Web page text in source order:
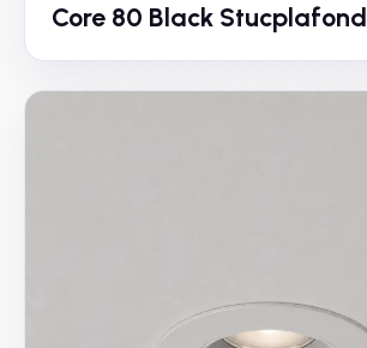
Core 80 Black Stucplafond